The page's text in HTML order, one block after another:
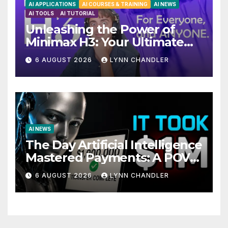
AI APPLICATIONS AI COURSES & TRAINING
AI NEWS
AI TOOLS
AI TUTORIAL
Unleashing the Power of
Minimax H3: Your Ultimate
Local AI Video Solution
6 AUGUST 2026 LYNN CHANDLER
AI NEWS
The Day Artificial Intelligence
Mastered Payments: A POV
Story
6 AUGUST 2026 LYNN CHANDLER